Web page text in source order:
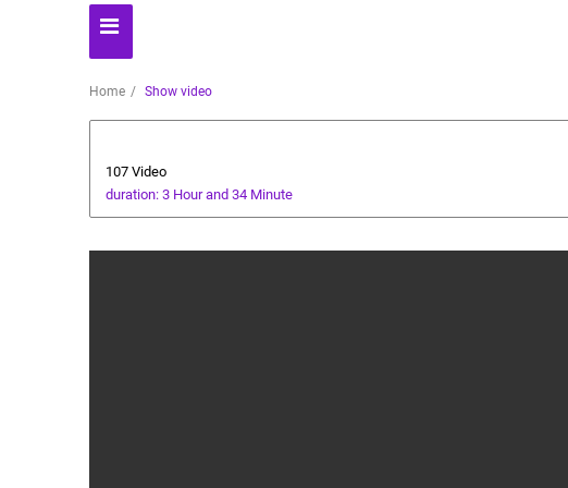
Home Show video
107 Video
duration: 3 Hour and 34 Minute